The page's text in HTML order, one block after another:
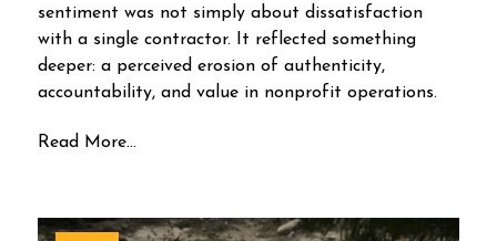
sentiment was not simply about dissatisfaction
with a single contractor. It reflected something
deeper: a perceived erosion of authenticity,
accountability, and value in nonprofit operations.
Read More...